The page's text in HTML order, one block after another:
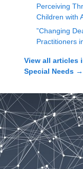
Perceiving
Children with
”Changing
Practitioners
View all articles
Special Needs →